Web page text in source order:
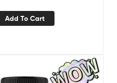
Add To Cart